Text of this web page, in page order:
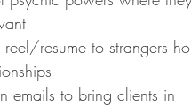
resume to strangers
emails to bring clients in